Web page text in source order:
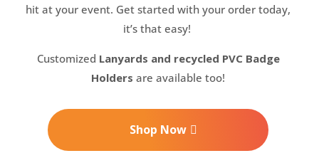
hit at your event. Get started with your order today,
it’s that easy!
Customized Lanyards and recycled PVC Badge
Holders are available too!
Shop Now